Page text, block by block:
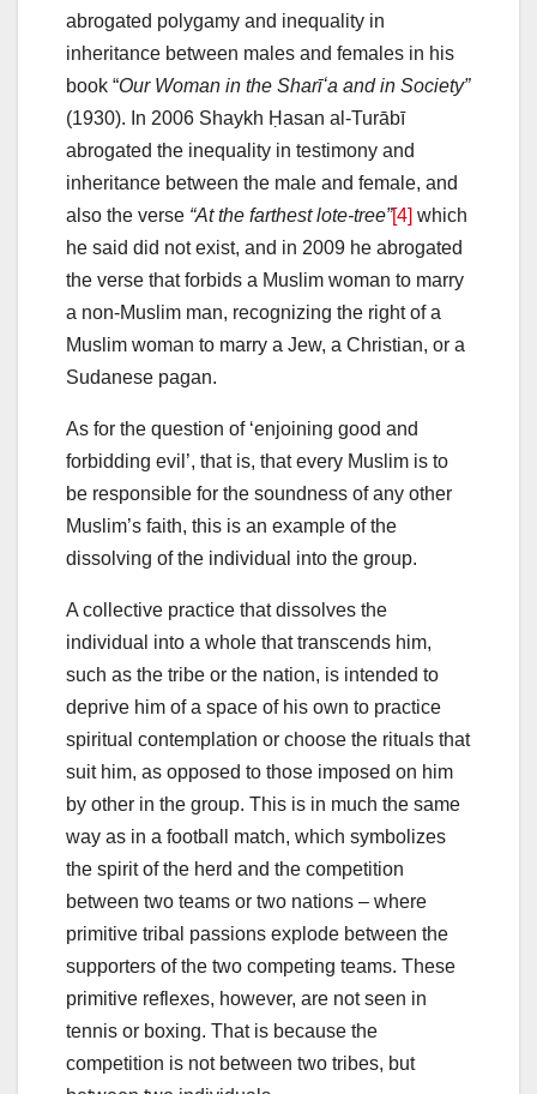
abrogated polygamy and inequality in
inheritance between males and females in his
book “Our Woman in the Sharīʻa and in Society”
(1930). In 2006 Shaykh Ḥasan al-Turābī
abrogated the inequality in testimony and
inheritance between the male and female, and
also the verse “At the farthest lote-tree”[4] which
he said did not exist, and in 2009 he abrogated
the verse that forbids a Muslim woman to marry
a non-Muslim man, recognizing the right of a
Muslim woman to marry a Jew, a Christian, or a
Sudanese pagan.
As for the question of ‘enjoining good and
forbidding evil’, that is, that every Muslim is to
be responsible for the soundness of any other
Muslim’s faith, this is an example of the
dissolving of the individual into the group.
A collective practice that dissolves the
individual into a whole that transcends him,
such as the tribe or the nation, is intended to
deprive him of a space of his own to practice
spiritual contemplation or choose the rituals that
suit him, as opposed to those imposed on him
by other in the group. This is in much the same
way as in a football match, which symbolizes
the spirit of the herd and the competition
between two teams or two nations – where
primitive tribal passions explode between the
supporters of the two competing teams. These
primitive reflexes, however, are not seen in
tennis or boxing. That is because the
competition is not between two tribes, but